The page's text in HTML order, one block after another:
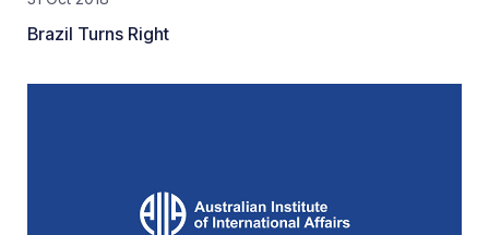
Brazil Turns Right